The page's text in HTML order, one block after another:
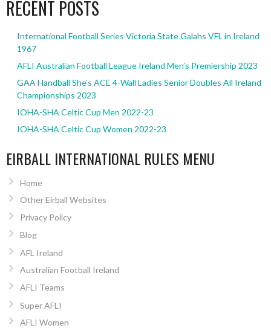
RECENT POSTS
International Football Series Victoria State Galahs VFL in Ireland
1967
AFLI Australian Football League Ireland Men’s Premiership 2023
GAA Handball She’s ACE 4-Wall Ladies Senior Doubles All Ireland
Championships 2023
IOHA-SHA Celtic Cup Men 2022-23
IOHA-SHA Celtic Cup Women 2022-23
EIRBALL INTERNATIONAL RULES MENU
Home
Other Eirball Websites
Privacy Policy
Blog
AFL Ireland
Australian Football Ireland
AFLI Teams
Super AFLI
AFLI Women